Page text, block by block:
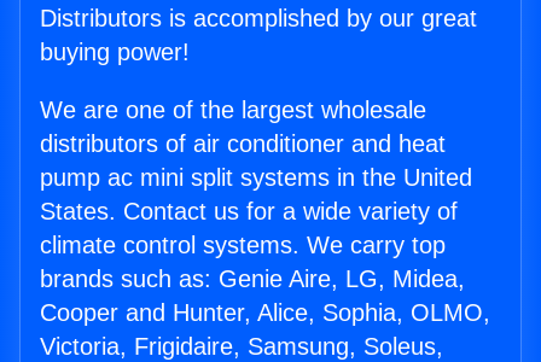
Distributors is accomplished by our great
buying power!
We are one of the largest wholesale
distributors of air conditioner and heat
pump ac mini split systems in the United
States. Contact us for a wide variety of
climate control systems. We carry top
brands such as: Genie Aire, LG, Midea,
Cooper and Hunter, Alice, Sophia, OLMO,
Victoria, Frigidaire, Samsung, Soleus,